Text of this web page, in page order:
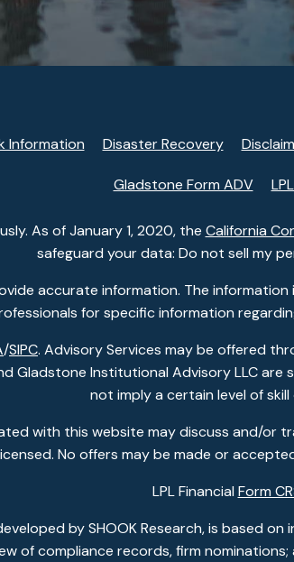
Information Disaster Recovery
Gladstone Form ADV
As of January 1, 2020, the California
safeguard your data: Do not sell my
accurate information. The
for specific information
/SIPC. Advisory Services may be offered
Gladstone Institutional Advisory LLC
not imply a certain level of skill
with this website may discuss and/
No offers may be made or
LPL Financial Form
by SHOOK Research, is based
of compliance records, firm